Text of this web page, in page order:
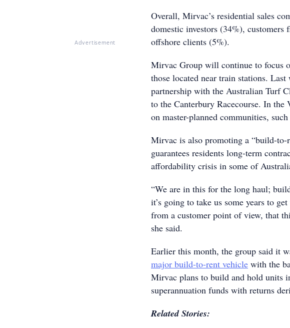
Advertisement
Overall, Mirvac’s residential sales
domestic investors (34%),
offshore clients (5%).
Mirvac Group will continue to focus
those located near train stations.
partnership with the Australian Turf
to the Canterbury Racecourse. In
on master-planned communities,
Mirvac is also promoting a “build-to-
guarantees residents long-term
affordability crisis in some of
“We are in this for the long haul;
it’s going to take us some years to
from a customer point of view, that
she said.
Earlier this month, the group said it
major build-to-rent vehicle with the
Mirvac plans to build and hold units
superannuation funds with returns
Related Stories: